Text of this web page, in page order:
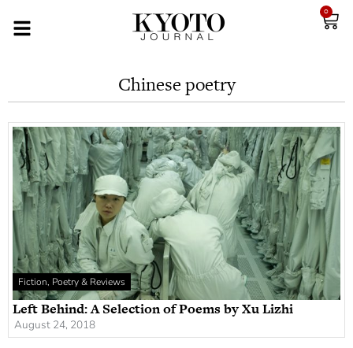
0
Chinese poetry
Fiction, Poetry & Reviews
Left Behind: A Selection of Poems by Xu Lizhi
August 24, 2018